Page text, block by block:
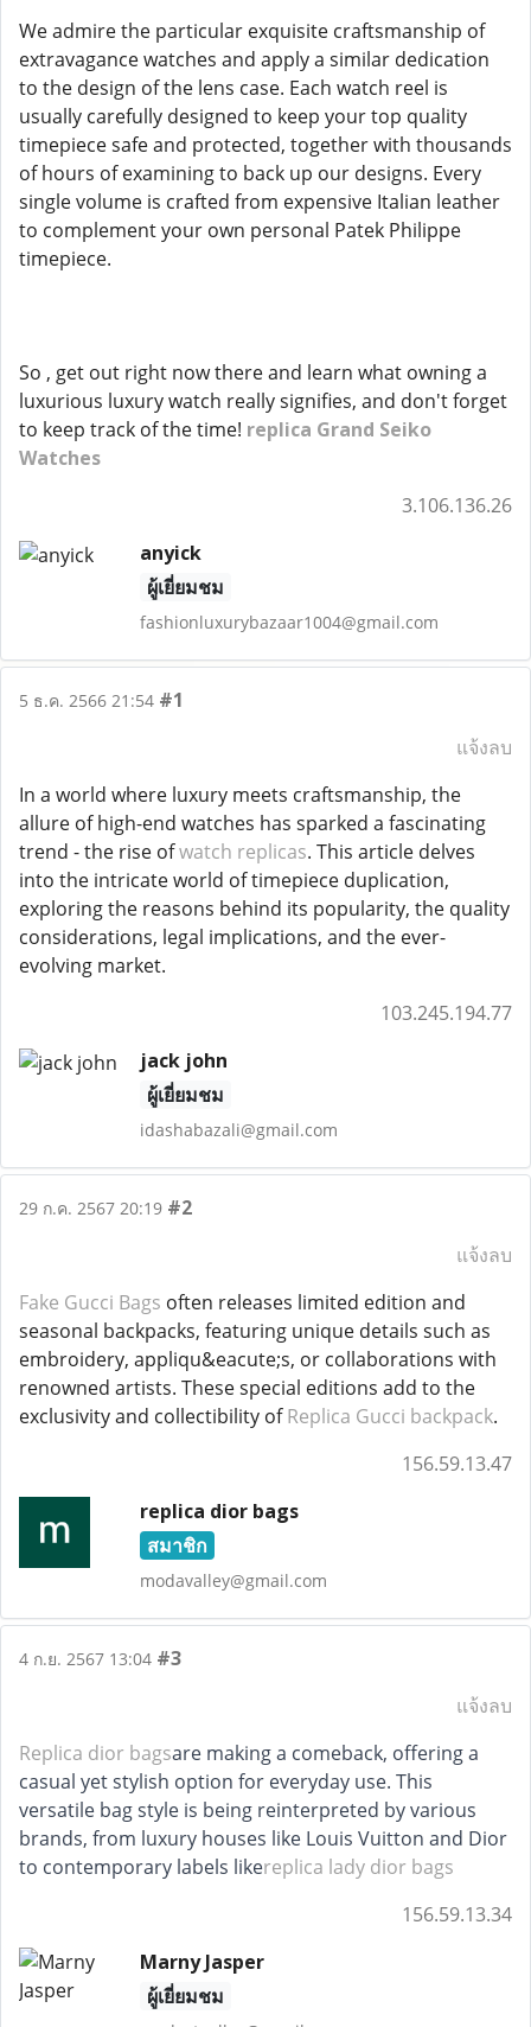
We admire the particular exquisite craftsmanship of
extravagance watches and apply a similar dedication
to the design of the lens case. Each watch reel is
usually carefully designed to keep your top quality
timepiece safe and protected, together with thousands
of hours of examining to back up our designs. Every
single volume is crafted from expensive Italian leather
to complement your own personal Patek Philippe
timepiece.
So , get out right now there and learn what owning a
luxurious luxury watch really signifies, and don't forget
to keep track of the time! replica Grand Seiko
Watches
3.106.136.26
anyick
ผู้เยี่ยมชม
fashionluxurybazaar1004@gmail.com
5 ธ.ค. 2566 21:54 #1
แจ้งลบ
In a world where luxury meets craftsmanship, the
allure of high-end watches has sparked a fascinating
trend - the rise ofwatch replicas. This article delves
into the intricate world of timepiece duplication,
exploring the reasons behind its popularity, the quality
considerations, legal implications, and the ever-
evolving market.
103.245.194.77
jack john
ผู้เยี่ยมชม
idashabazali@gmail.com
29 ก.ค. 2567 20:19 #2
แจ้งลบ
Fake Gucci Bags often releases limited edition and
seasonal backpacks, featuring unique details such as
embroidery, appliqu&eacute;s, or collaborations with
renowned artists. These special editions add to the
exclusivity and collectibility ofReplica Gucci backpack.
156.59.13.47
replica dior bags
สมาชิก
modavalley@gmail.com
4 ก.ย. 2567 13:04 #3
แจ้งลบ
Replica dior bagsare making a comeback, offering a
casual yet stylish option for everyday use. This
versatile bag style is being reinterpreted by various
brands, from luxury houses like Louis Vuitton and Dior
to contemporary labels likereplica lady dior bags
156.59.13.34
Marny Jasper
ผู้เยี่ยมชม